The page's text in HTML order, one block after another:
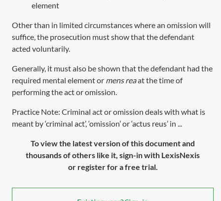
element
Other than in limited circumstances where an omission will
suffice, the prosecution must show that the defendant
acted voluntarily.
Generally, it must also be shown that the defendant had the
required mental element or mens reaat the time of
performing the act or omission.
Practice Note: Criminal act or omission deals with what is
meant by ‘criminal act’, ‘omission’ or ‘actus reus’ in ...
To view the latest version of this document and
thousands of others like it, sign-in with LexisNexis
or register for a free trial.